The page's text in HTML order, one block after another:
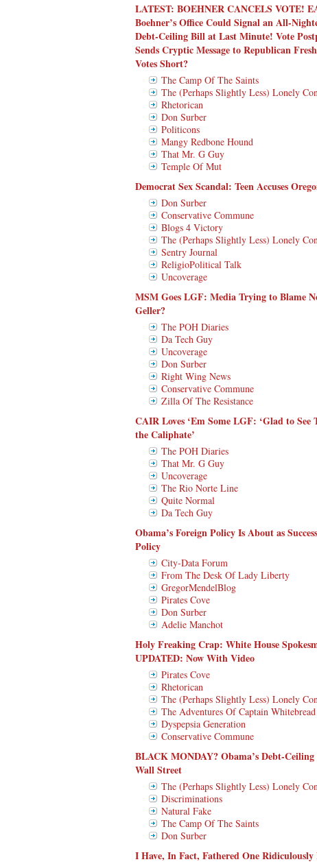
LATEST: BOEHNER CANCELS VOTE!
Boehner’s Office Could Signal an All-
Debt-Ceiling Bill at Last Minute! Vote
Sends Cryptic Message to Republican
Votes Short?
The Camp Of The Saints
The (Perhaps Slightly Less) Lonely
Rhetorican
Don Surber
Politicons
Mangy Redbone Hound
That Mr. G Guy
Temple Of Mut
Democrat Sex Scandal: Teen Accuses
Don Surber
Conservative Commune
Blogs 4 Victory
The (Perhaps Slightly Less) Lonely
Sentry Journal
ReligioPolitical Talk
Uncoverage
MSM Goes LGF: Media Trying to Blame
Geller?
The POH Diaries
Da Tech Guy
Uncoverage
Don Surber
Right Wing News
Conservative Commune
Zilla Of The Resistance
CAIR Loves ‘Em Some LGF: ‘Glad to
the Caliphate’
The POH Diaries
That Mr. G Guy
Uncoverage
The Rio Norte Line
Quite Normal
Da Tech Guy
Obama’s Foreign Policy Is About as
Policy
City-Data Forum
From The Desk Of Lady Liberty
GregorMendelBlog
Pirates Cove
Don Surber
Adelie Manchot
Holy Freaking Crap: White House
UPDATED: Now With Video
Pirates Cove
Rhetorican
The (Perhaps Slightly Less) Lonely
The Adventures Of Captain Whitebread
Dyspepsia Generation
Conservative Commune
BLACK MONDAY? Obama’s Debt-
Wall Street
The (Perhaps Slightly Less) Lonely
Discriminations
Natural Fake
The Camp Of The Saints
Don Surber
I Have, In Fact, Fathered One Ridiculously